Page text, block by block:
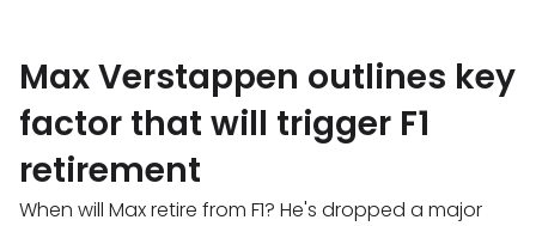
Max Verstappen outlines key
factor that will trigger F1
retirement
When will Max retire from F1? He's dropped a major